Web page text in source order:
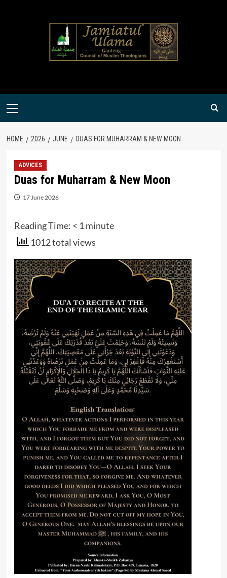
Primary
HOME 2026 JUNE DUAS FOR MUHARRAM & NEW MOON
ADVICES
Duas for Muharram & New Moon
17 June 2026
Reading Time: < 1 minute
1012 total views